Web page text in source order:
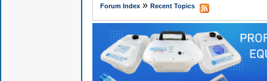
Forum Index» Recent Topics